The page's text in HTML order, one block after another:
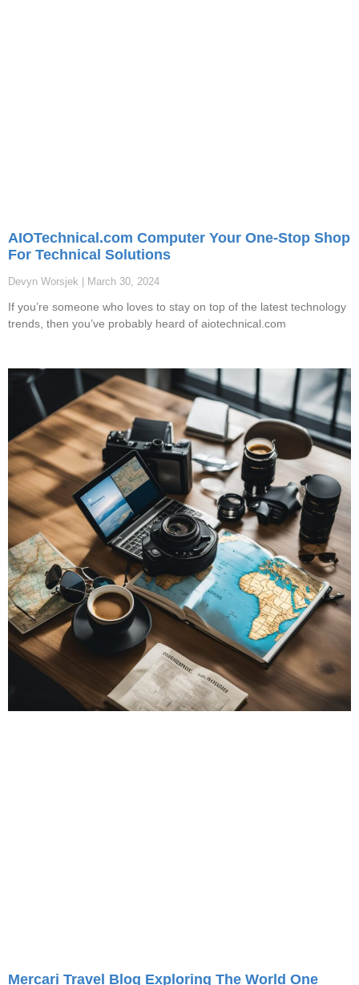
AIOTechnical.com Computer Your One-Stop Shop
For Technical Solutions
Devyn Worsjek March 30, 2024
If you’re someone who loves to stay on top of the latest technology
trends, then you’ve probably heard of aiotechnical.com
Mercari Travel Blog Exploring The World One